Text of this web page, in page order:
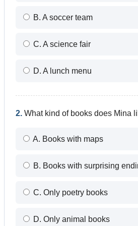
B. A soccer team
C. A science fair
D. A lunch menu
2. What kind of books does Mina
A. Books with maps
B. Books with surprising
C. Only poetry books
D. Only animal books